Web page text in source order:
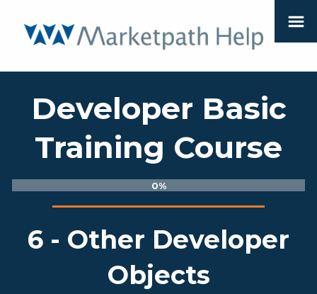
Developer Basic
Training Course
0%
6 - Other Developer
Objects